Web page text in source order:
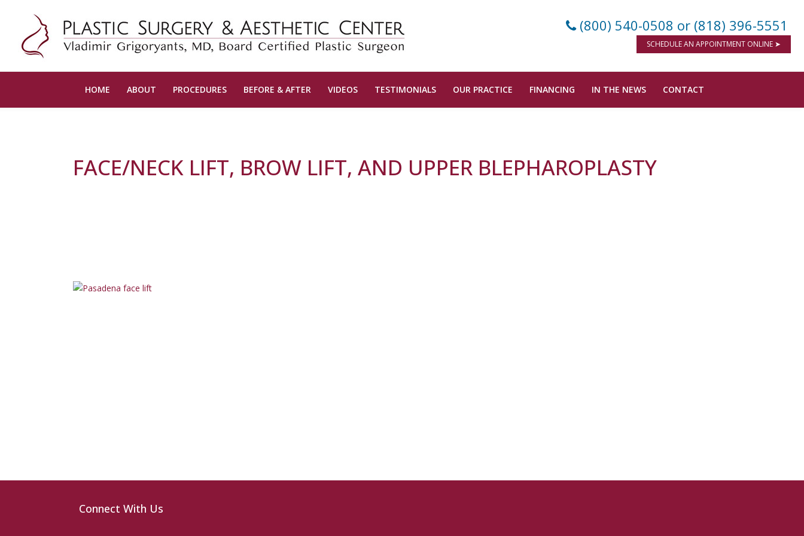
(800) 540-0508 or (818) 396-5551
SCHEDULE AN APPOINTMENT ONLINE ➤
HOME ABOUT PROCEDURES BEFORE & AFTER VIDEOS TESTIMONIALS OUR PRACTICE FINANCING IN THE NEWS CONTACT
FACE/NECK LIFT, BROW LIFT, AND UPPER BLEPHAROPLASTY
Connect With Us